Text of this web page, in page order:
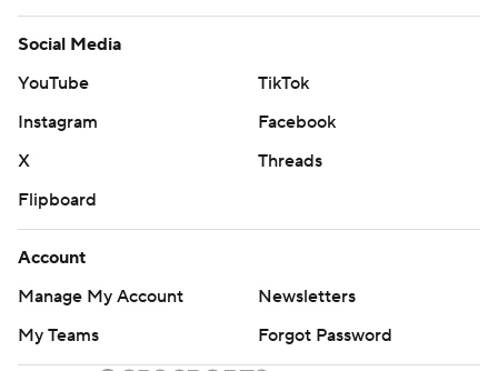
Social Media
YouTube
TikTok
Instagram
Facebook
X
Threads
Flipboard
Account
Manage My Account
Newsletters
My Teams
Forgot Password